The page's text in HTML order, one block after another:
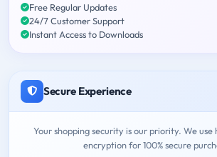
Free Regular Updates
24/7 Customer Support
Instant Access to Downloads
Secure Experience
Your shopping security is our priority. We use
encryption for 100% secure